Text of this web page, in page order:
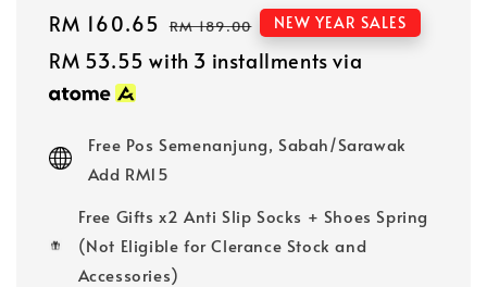
Sale
price
RM 160.65 Regular
price
RM 189.00 NEW YEAR SALES
RM 53.55 with 3 installments via
Free Pos Semenanjung, Sabah/Sarawak
Add RM15
Free Gifts x2 Anti Slip Socks + Shoes Spring
(Not Eligible for Clerance Stock and
Accessories)